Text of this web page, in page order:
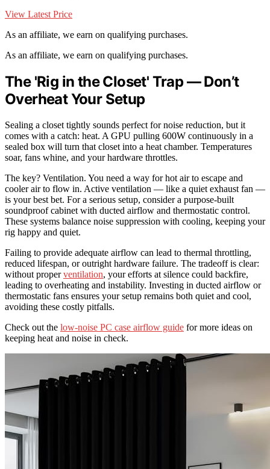
View Latest Price
As an affiliate, we earn on qualifying purchases.
As an affiliate, we earn on qualifying purchases.
The 'Rig in the Closet' Trap — Don’t
Overheat Your Setup
Sealing a closet tightly sounds perfect for noise reduction, but it
comes with a catch: heat. A GPU pulling 600W continuously in a
sealed box will turn that closet into a heat chamber. Temperatures
soar, fans whine, and your hardware throttles.
The key? Ventilation. You need a way for hot air to escape and
cooler air to flow in. Active ventilation — like a quiet exhaust fan —
is your best bet. For a serious setup, consider a purpose-built
soundproof cabinet with ducted airflow and thermostatic control.
These systems balance noise suppression with cooling, keeping your
rig happy and quiet.
Failing to provide adequate airflow can lead to thermal throttling,
reduced lifespan, or outright hardware failure. The tradeoff is clear:
without properventilation, your efforts at silence could backfire,
leading to overheating and instability. Investing in ducted airflow or
thermostatic fans ensures your setup remains both quiet and cool,
avoiding these costly pitfalls.
Check out the low-noise PC case airflow guide for more ideas on
keeping heat and noise in check.